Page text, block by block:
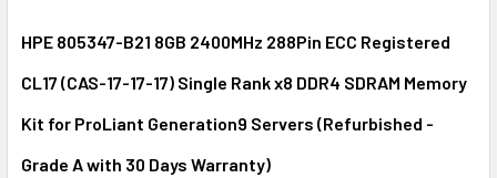
ALL
ADD
TO CART
HPE 805347-B21 8GB 2400MHz 288Pin ECC Registered
CL17 (CAS-17-17-17) Single Rank x8 DDR4 SDRAM Memory
Kit for ProLiant Generation9 Servers (Refurbished -
Grade A with 30 Days Warranty)